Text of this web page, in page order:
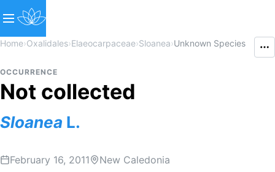
Home›Oxalidales›Elaeocarpaceae›Sloanea›Unknown Species
OCCURRENCE
Not collected
Sloanea L.
February 16, 2011 New Caledonia